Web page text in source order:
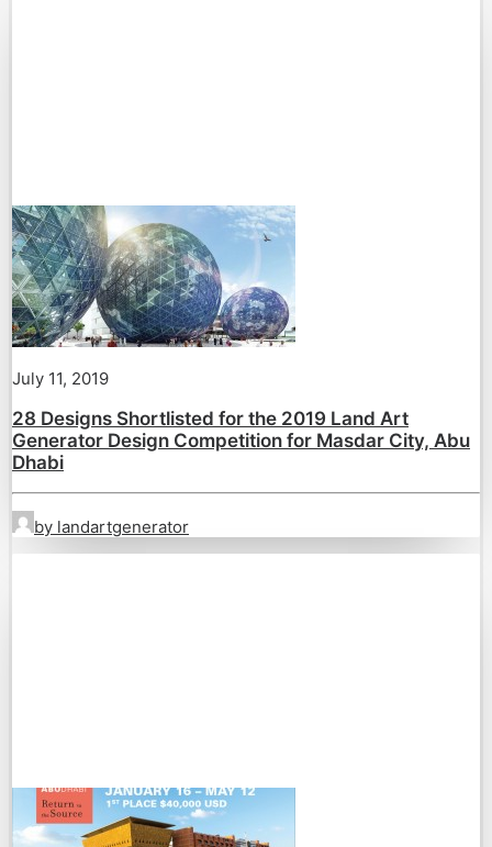
July 11, 2019
28 Designs Shortlisted for the 2019 Land Art
Generator Design Competition for Masdar City, Abu
Dhabi
by landartgenerator